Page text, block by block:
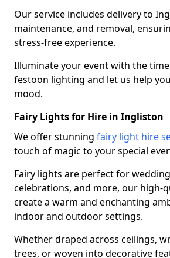
Our service includes delivery to
maintenance, and removal,
stress-free experience.
Illuminate your event with the
festoon lighting and let us help
mood.
Fairy Lights for Hire in Ingliston
We offer stunning fairy light hire
touch of magic to your special
Fairy lights are perfect for
celebrations, and more, our high-
create a warm and enchanting
indoor and outdoor settings.
Whether draped across ceilings,
trees, or woven into decorative